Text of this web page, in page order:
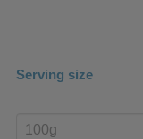
Serving size
product